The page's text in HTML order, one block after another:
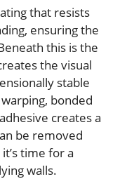
that resists
ensuring the
this is the
the visual
stable
bonded
creates a
be removed
time for a
walls.